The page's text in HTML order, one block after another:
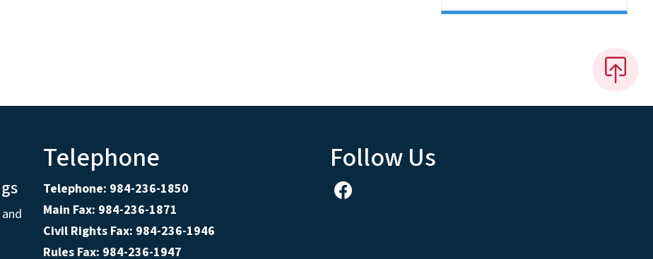
Telephone
Telephone: 984-236-1850
Main Fax: 984-236-1871
Civil Rights Fax: 984-236-1946
Rules Fax: 984-236-1947
Follow Us